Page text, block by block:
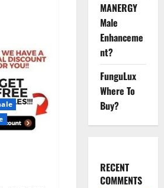
MANERGY
Male
Enhanceme
nt?
FunguLux
Where To
Buy?
RECENT
COMMENTS